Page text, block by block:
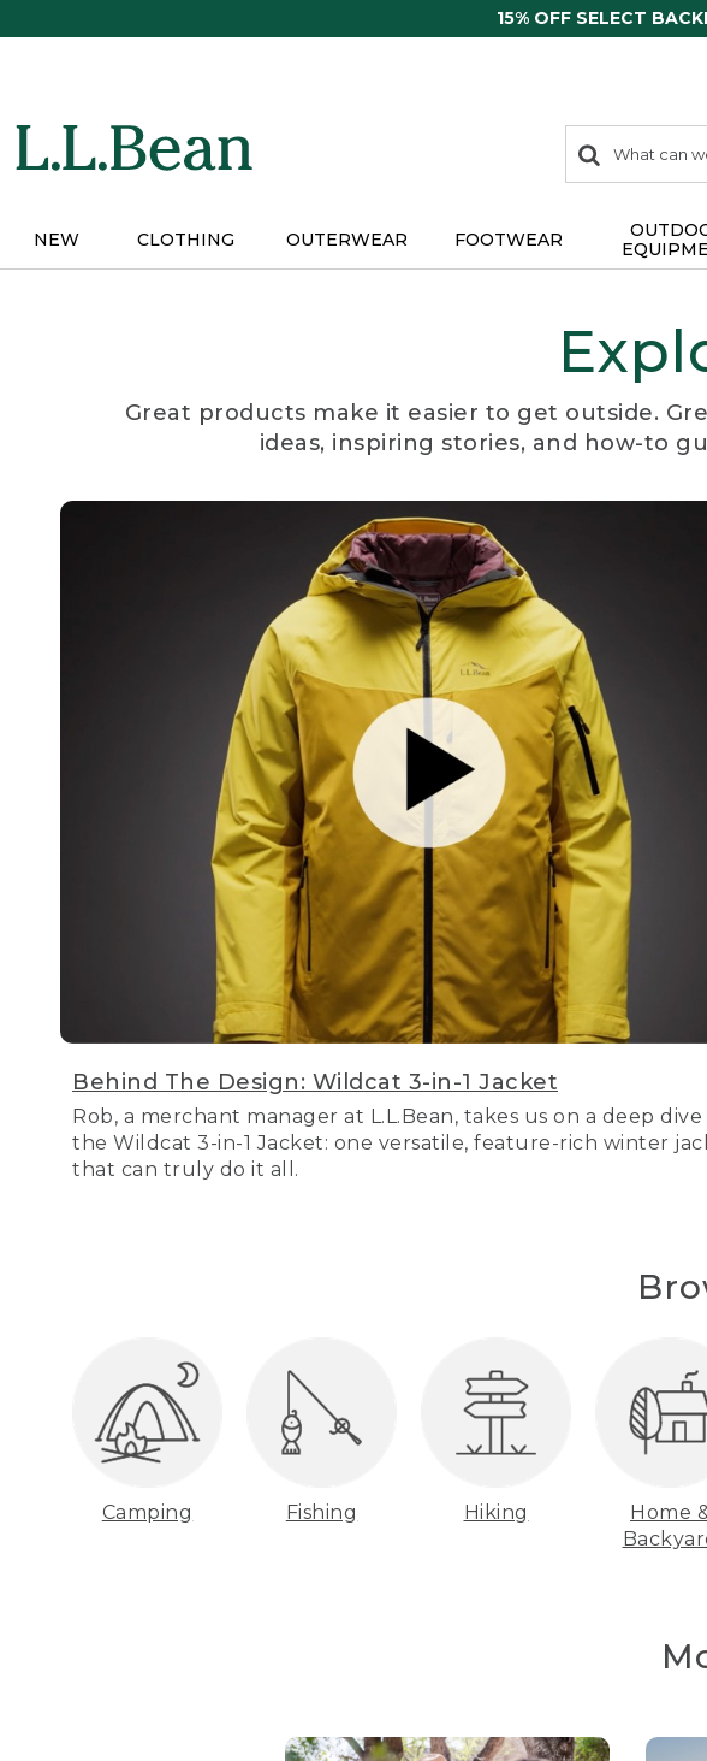
15% OFF SELECT
search
items
Search:
NEW CLOTHING OUTERWEAR FOOTWEAR
Great products make it easier to get outside.
ideas, inspiring stories, and how-to
Behind The Design: Wildcat 3-in-1 Jacket
Rob, a merchant manager at L.L.Bean, takes us on a deep
the Wildcat 3-in-1 Jacket: one versatile, feature-rich winter
that can truly do it all.
Camping Fishing Hiking
Home